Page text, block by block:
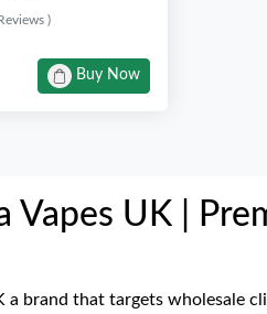
)
Buy Now
Vapes UK |
a brand that targets wholesale